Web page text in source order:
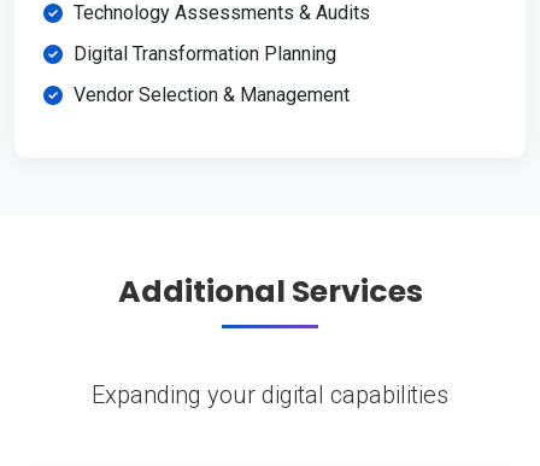
Technology Assessments & Audits
Digital Transformation Planning
Vendor Selection & Management
Additional Services
Expanding your digital capabilities